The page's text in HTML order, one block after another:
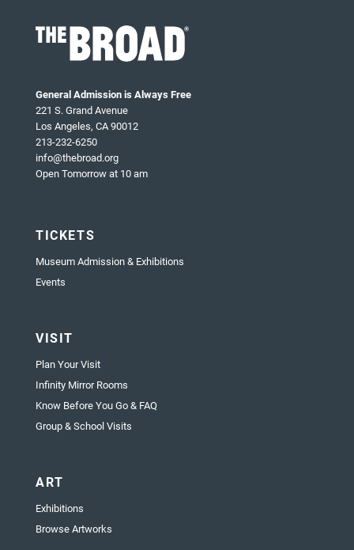
General Admission is Always Free
221 S. Grand Avenue
Los Angeles, CA 90012
213-232-6250
info@thebroad.org
Open Tomorrow at 10 am
TICKETS
Museum Admission & Exhibitions
Events
VISIT
Plan Your Visit
Infinity Mirror Rooms
Know Before You Go & FAQ
Group & School Visits
ART
Exhibitions
Browse Artworks